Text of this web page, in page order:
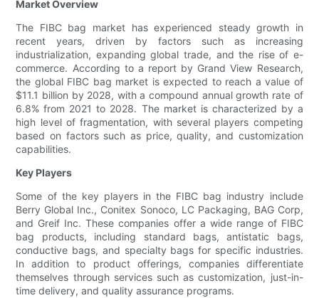
Market Overview
The FIBC bag market has experienced steady growth in
recent years, driven by factors such as increasing
industrialization, expanding global trade, and the rise of e-
commerce. According to a report by Grand View Research,
the global FIBC bag market is expected to reach a value of
$11.1 billion by 2028, with a compound annual growth rate of
6.8% from 2021 to 2028. The market is characterized by a
high level of fragmentation, with several players competing
based on factors such as price, quality, and customization
capabilities.
Key Players
Some of the key players in the FIBC bag industry include
Berry Global Inc., Conitex Sonoco, LC Packaging, BAG Corp,
and Greif Inc. These companies offer a wide range of FIBC
bag products, including standard bags, antistatic bags,
conductive bags, and specialty bags for specific industries.
In addition to product offerings, companies differentiate
themselves through services such as customization, just-in-
time delivery, and quality assurance programs.